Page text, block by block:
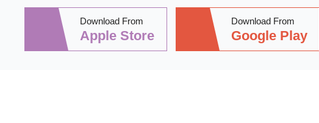
Download From
Apple Store
Download From
Google Play